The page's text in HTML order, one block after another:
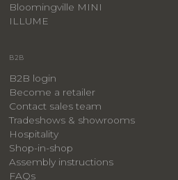
Bloomingville MINI
ILLUME
B2B
B2B login
Become a retailer
Contact sales team
Tradeshows & showrooms
Hospitality
​Shop-in-shop
Assembly instructions
FAQs